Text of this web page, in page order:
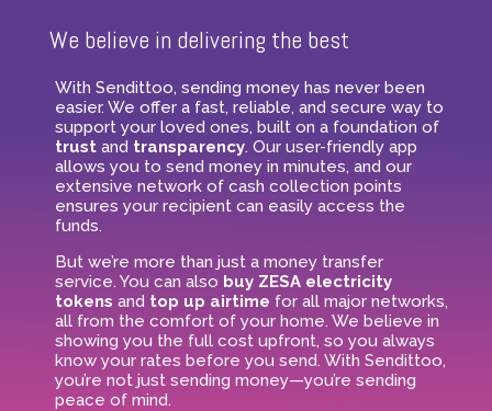
We believe in delivering the best
With Sendittoo, sending money has never been
easier. We offer a fast, reliable, and secure way to
support your loved ones, built on a foundation of
trustand transparency. Our user-friendly app
allows you to send money in minutes, and our
extensive network of cash collection points
ensures your recipient can easily access the
funds.
But we’re more than just a money transfer
service. You can also buy ZESA electricity
tokens and top up airtime for all major networks,
all from the comfort of your home. We believe in
showing you the full cost upfront, so you always
know your rates before you send. With Sendittoo,
you’re not just sending money—you’re sending
peace of mind.